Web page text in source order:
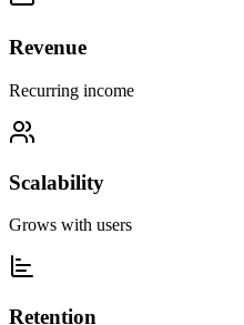
Revenue
Recurring income
Scalability
Grows with users
Retention